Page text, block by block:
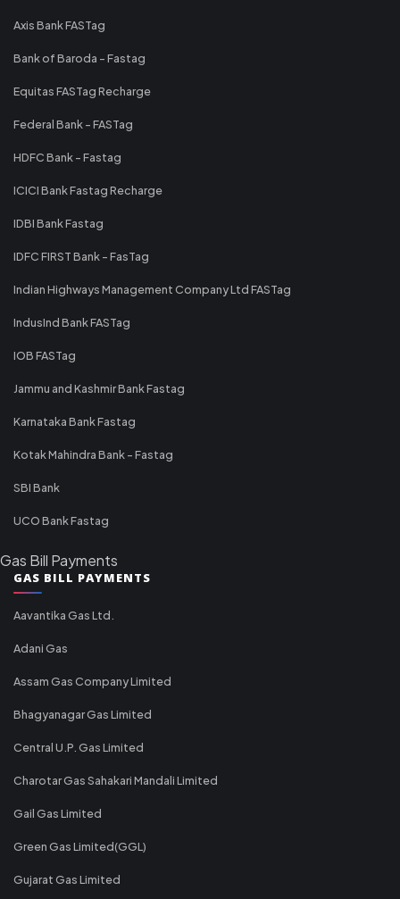
Axis Bank FASTag
Bank of Baroda - Fastag
Equitas FASTag Recharge
Federal Bank - FASTag
HDFC Bank - Fastag
ICICI Bank Fastag Recharge
IDBI Bank Fastag
IDFC FIRST Bank - FasTag
Indian Highways Management Company Ltd FASTag
IndusInd Bank FASTag
IOB FASTag
Jammu and Kashmir Bank Fastag
Karnataka Bank Fastag
Kotak Mahindra Bank - Fastag
SBI Bank
UCO Bank Fastag
Gas Bill Payments
GAS BILL PAYMENTS
Aavantika Gas Ltd.
Adani Gas
Assam Gas Company Limited
Bhagyanagar Gas Limited
Central U.P. Gas Limited
Charotar Gas Sahakari Mandali Limited
Gail Gas Limited
Green Gas Limited(GGL)
Gujarat Gas Limited